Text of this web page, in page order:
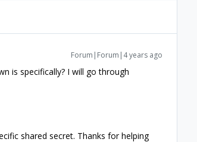
Forum|Forum|4 years ago
is specifically? I will go through
shared secret. Thanks for helping